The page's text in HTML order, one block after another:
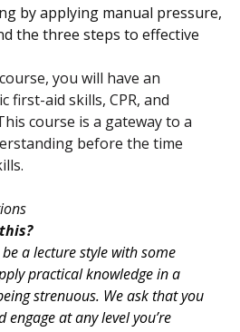
by applying manual pressure,
the three steps to effective
you will have an
first-aid skills, CPR, and
course is a gateway to a
before the time
a lecture style with some
practical knowledge in a
strenuous. We ask that you
at any level you’re